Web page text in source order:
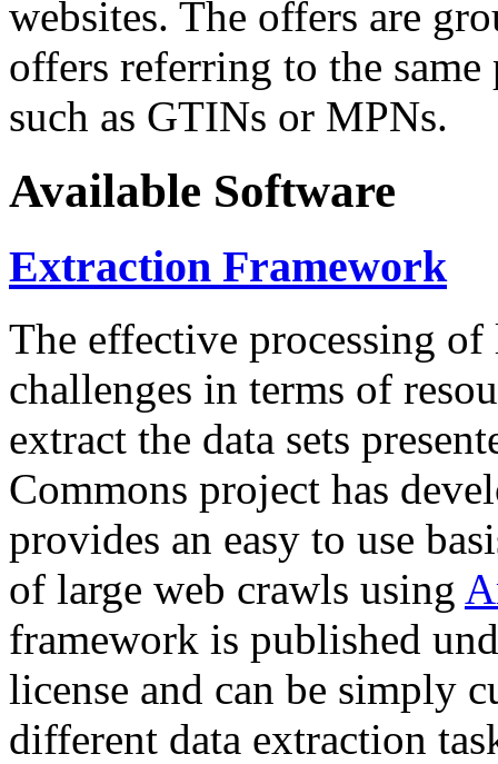
websites. The offers are
offers referring to the
such as GTINs or MPNs.
Available Software
Extraction Framework
The effective processing of
challenges in terms of
extract the data sets
Commons project has
provides an easy to use
of large web crawls using
framework is published
license and can be simply
different data extraction